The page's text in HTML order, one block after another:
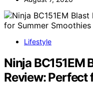
Lifestyle
Ninja BC151EM
Review: Perfect